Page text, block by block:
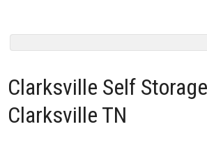
Clarksville Self
Clarksville TN